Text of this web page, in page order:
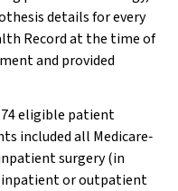
details for every
Record at the time of
and provided
eligible patient
included all Medicare‐
surgery (in
inpatient or outpatient